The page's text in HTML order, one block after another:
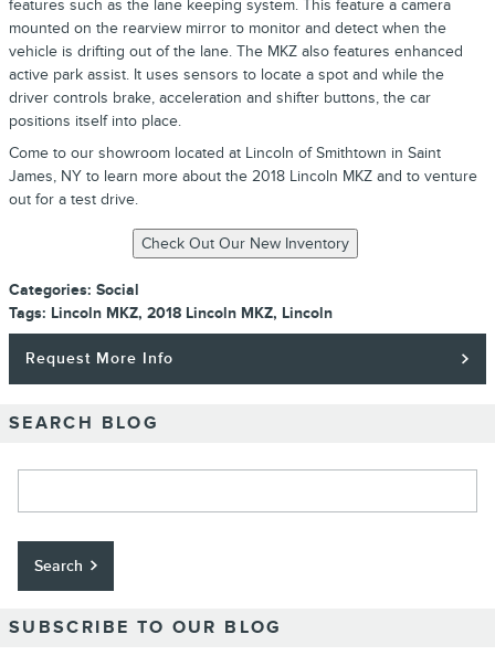
features such as the lane keeping system. This feature a camera
mounted on the rearview mirror to monitor and detect when the
vehicle is drifting out of the lane. The MKZ also features enhanced
active park assist. It uses sensors to locate a spot and while the
driver controls brake, acceleration and shifter buttons, the car
positions itself into place.
Come to our showroom located at Lincoln of Smithtown in Saint
James, NY to learn more about the 2018 Lincoln MKZ and to venture
out for a test drive.
Categories: Social
Tags: Lincoln MKZ, 2018 Lincoln MKZ, Lincoln
Request More Info
SEARCH BLOG
Search
SUBSCRIBE TO OUR BLOG